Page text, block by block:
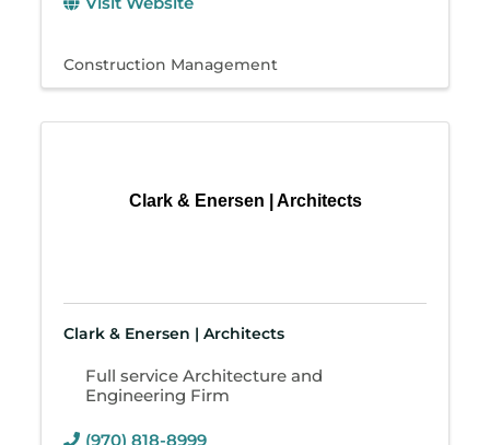
Construction Management
Clark & Enersen | Architects
Clark & Enersen | Architects
Full service Architecture and
Engineering Firm
(970) 818-8999